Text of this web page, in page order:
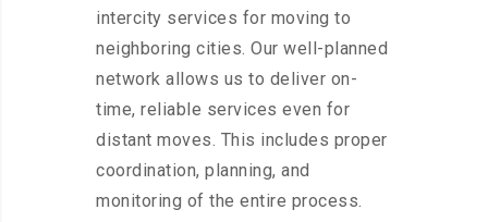
intercity services for moving to
neighboring cities. Our well-planned
network allows us to deliver on-
time, reliable services even for
distant moves. This includes proper
coordination, planning, and
monitoring of the entire process.